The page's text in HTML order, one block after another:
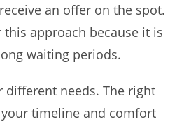
an offer on the spot.
approach because it is
waiting periods.
different needs. The right
timeline and comfort